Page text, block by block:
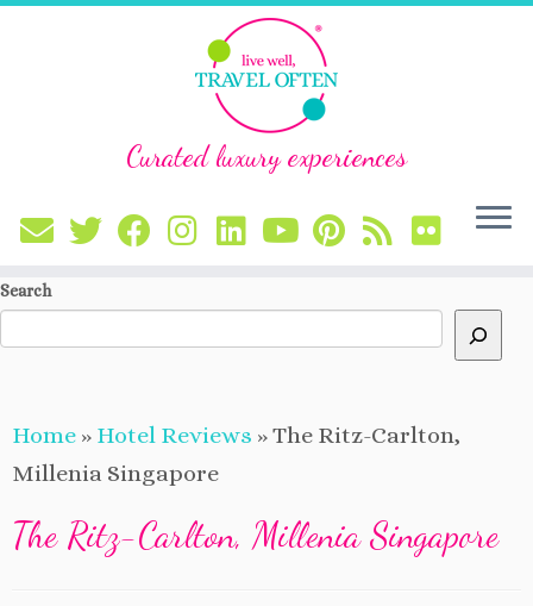
Skip
Curated luxury experiences
Search
Home » Hotel Reviews »The Ritz-Carlton,
Millenia Singapore
The Ritz-Carlton, Millenia Singapore